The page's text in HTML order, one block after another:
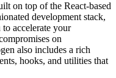
on top of the React-based
development stack,
accelerate your
on
also includes a rich
hooks, and utilities that